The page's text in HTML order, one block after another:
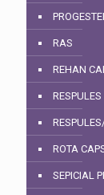
RAS
REHAN
RESPULES
ROTA
SEPICIAL